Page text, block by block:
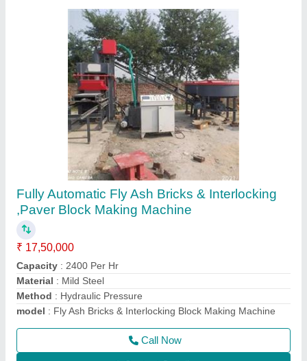
Fly Ash Brick Making Machine Fully Automatic
₹ 18,50,000
Automation Grade
Brick Type
Method: Hydraulic Pressure
Model: Fly ash brick making machine fully automatic
Call Now
Contact Supplier